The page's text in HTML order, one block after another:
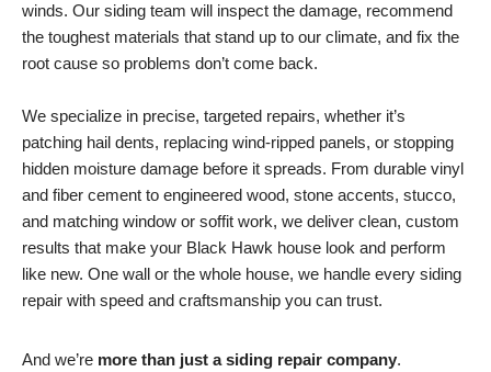
winds. Our siding team will inspect the damage, recommend
the toughest materials that stand up to our climate, and fix the
root cause so problems don’t come back.
We specialize in precise, targeted repairs, whether it’s
patching hail dents, replacing wind-ripped panels, or stopping
hidden moisture damage before it spreads. From durable vinyl
and fiber cement to engineered wood, stone accents, stucco,
and matching window or soffit work, we deliver clean, custom
results that make your Black Hawk house look and perform
like new. One wall or the whole house, we handle every siding
repair with speed and craftsmanship you can trust.
And we’re more than just a siding repair company.